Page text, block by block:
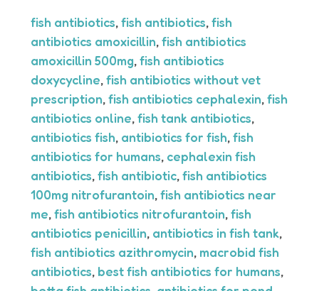
fish antibiotics,fish antibiotics,fish
antibiotics amoxicillin,fish antibiotics
amoxicillin 500mg,fish antibiotics
doxycycline,fish antibiotics without vet
prescription,fish antibiotics cephalexin,fish
antibiotics online,fish tank antibiotics,
antibiotics fish, antibiotics for fish,fish
antibiotics for humans, cephalexin fish
antibiotics,fish antibiotic,fish antibiotics
100mg nitrofurantoin,fish antibiotics near
me,fish antibiotics nitrofurantoin,fish
antibiotics penicillin, antibiotics in fish tank,
fish antibiotics azithromycin, macrobid fish
antibiotics, best fish antibiotics for humans,